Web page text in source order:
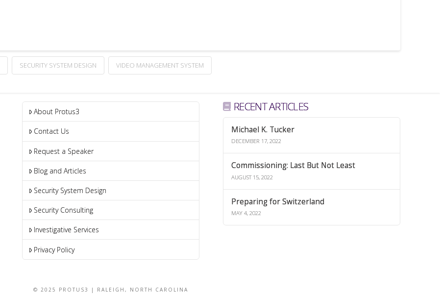
SECURITY SYSTEM DESIGN VIDEO MANAGEMENT SYSTEM
About Protus3
Contact Us
Request a Speaker
Blog and Articles
Security System Design
Security Consulting
Investigative Services
Privacy Policy
RECENT ARTICLES
Michael K. Tucker
DECEMBER 17, 2022
Commissioning: Last But Not Least
AUGUST 15, 2022
Preparing for Switzerland
MAY 4, 2022
© 2025 PROTUS3 | RALEIGH, NORTH CAROLINA